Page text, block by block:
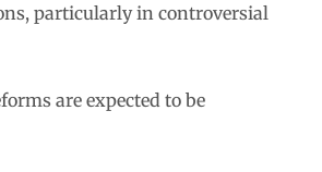
particularly in controversial
are expected to be